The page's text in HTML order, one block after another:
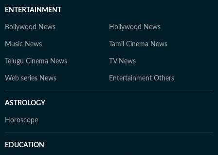
ENTERTAINMENT
Bollywood News Hollywood News
Music News Tamil Cinema News
Telugu Cinema News TV News
Web series News Entertainment Others
ASTROLOGY
Horoscope
EDUCATION